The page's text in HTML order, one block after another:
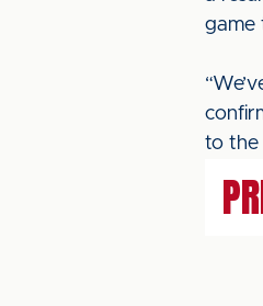
game
to the